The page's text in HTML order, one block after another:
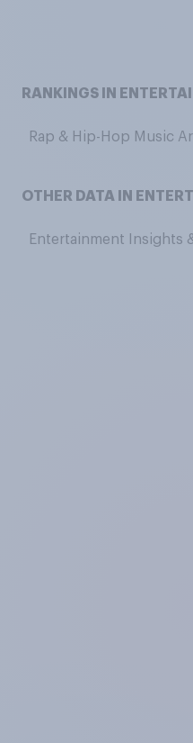
RANKINGS IN
Rap & Hip-Hop Music
OTHER DATA IN
Entertainment Insights